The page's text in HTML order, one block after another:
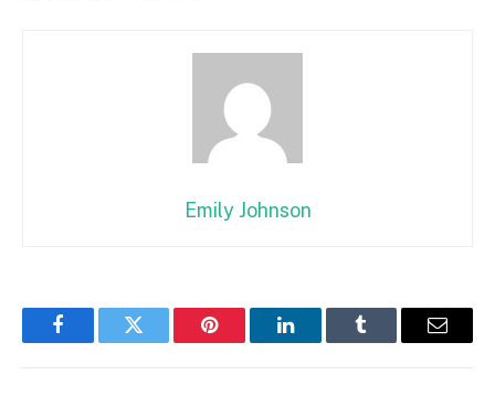
Emily Johnson
FacebookTwitter Pinterest LinkedInTumblr Email